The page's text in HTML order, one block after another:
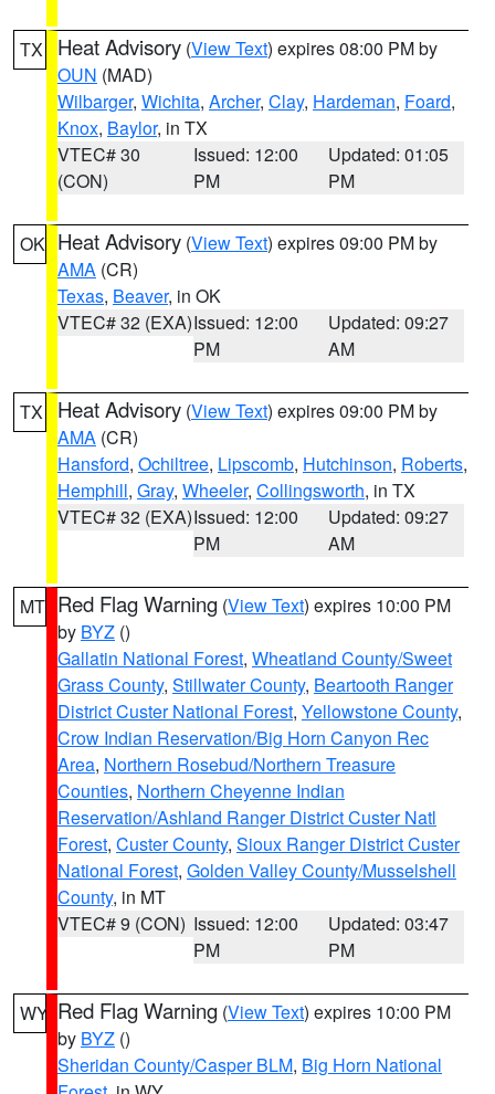
TX Heat Advisory (View Text) expires 08:00 PM by
OUN (MAD)
Wilbarger, Wichita, Archer, Clay, Hardeman, Foard,
Knox, Baylor, in TX
VTEC# 30
(CON)
Issued: 12:00
PM
Updated: 01:05
PM
OK Heat Advisory (View Text) expires 09:00 PM by
AMA (CR)
Texas, Beaver, in OK
VTEC# 32 (EXA)Issued: 12:00
PM
Updated: 09:27
AM
TX Heat Advisory (View Text) expires 09:00 PM by
AMA (CR)
Hansford, Ochiltree, Lipscomb, Hutchinson, Roberts,
Hemphill, Gray, Wheeler, Collingsworth, in TX
VTEC# 32 (EXA)Issued: 12:00
PM
Updated: 09:27
AM
MT Red Flag Warning (View Text) expires 10:00 PM
by BYZ ()
Gallatin National Forest, Wheatland County/Sweet
Grass County, Stillwater County, Beartooth Ranger
District Custer National Forest, Yellowstone County,
Crow Indian Reservation/Big Horn Canyon Rec
Area, Northern Rosebud/Northern Treasure
Counties, Northern Cheyenne Indian
Reservation/Ashland Ranger District Custer Natl
Forest, Custer County, Sioux Ranger District Custer
National Forest, Golden Valley County/Musselshell
County, in MT
VTEC# 9 (CON) Issued: 12:00
PM
Updated: 03:47
PM
WY Red Flag Warning (View Text) expires 10:00 PM
by BYZ ()
Sheridan County/Casper BLM, Big Horn National